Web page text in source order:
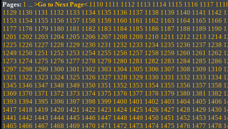
Pages: 1 ... >Go to Next Page< 1110 1111 1112 1113 1114 1115 1116 1117
1129 1130 1131 1132 1133 1134 1135 1136 1137 1138 1139 1140 1141 1142
1153 1154 1155 1156 1157 1158 1159 1160 1161 1162 1163 1164 1165 1166
1177 1178 1179 1180 1181 1182 1183 1184 1185 1186 1187 1188 1189 1190
1201 1202 1203 1204 1205 1206 1207 1208 1209 1210 1211 1212 1213 1214
1225 1226 1227 1228 1229 1230 1231 1232 1233 1234 1235 1236 1237 1238
1249 1250 1251 1252 1253 1254 1255 1256 1257 1258 1259 1260 1261 1262
1273 1274 1275 1276 1277 1278 1279 1280 1281 1282 1283 1284 1285 1286
1297 1298 1299 1300 1301 1302 1303 1304 1305 1306 1307 1308 1309 1310
1321 1322 1323 1324 1325 1326 1327 1328 1329 1330 1331 1332 1333 1334
1345 1346 1347 1348 1349 1350 1351 1352 1353 1354 1355 1356 1357 1358
1369 1370 1371 1372 1373 1374 1375 1376 1377 1378 1379 1380 1381 1382
1393 1394 1395 1396 1397 1398 1399 1400 1401 1402 1403 1404 1405 1406
1417 1418 1419 1420 1421 1422 1423 1424 1425 1426 1427 1428 1429 1430
1441 1442 1443 1444 1445 1446 1447 1448 1449 1450 1451 1452 1453 1454
1465 1466 1467 1468 1469 1470 1471 1472 1473 1474 1475 1476 1477 1478